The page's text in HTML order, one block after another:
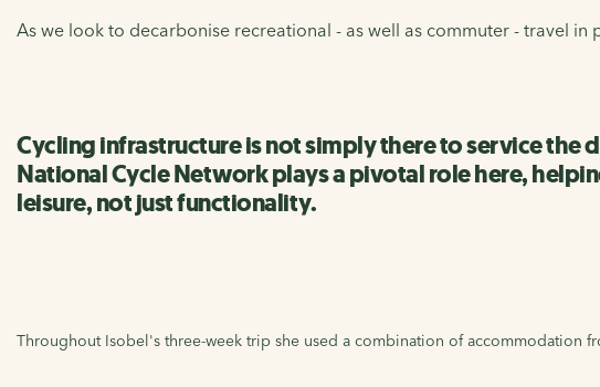
As we look to decarbonise recreational - as well as commuter - travel
Cycling infrastructure is not simply there to service the
National Cycle Network plays a pivotal role here,
leisure, not just functionality.
Throughout Isobel's three-week trip she used a combination of accommodation